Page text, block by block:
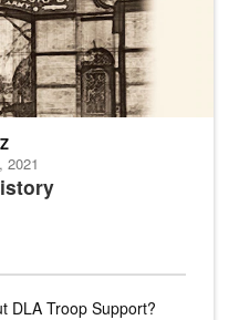
2021
DLA Troop Support?